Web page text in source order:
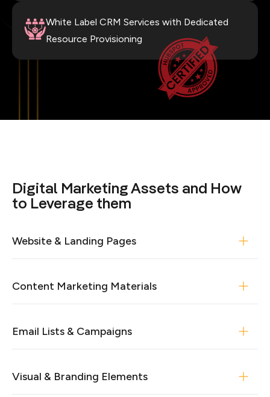
White Label CRM Services with Dedicated
Resource Provisioning
Digital Marketing Assets and How
to Leverage them
Website & Landing Pages
Content Marketing Materials
Email Lists & Campaigns
Visual & Branding Elements